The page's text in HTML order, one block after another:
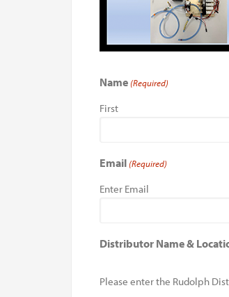
Name (Required)
First
Email (Required)
Enter Email
Distributor Name &
Please enter the Rudolph